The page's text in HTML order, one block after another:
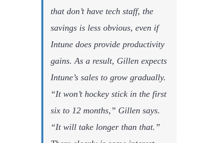
that don’t have tech staff, the
savings is less obvious, even if
Intune does provide productivity
gains. As a result, Gillen expects
Intune’s sales to grow gradually.
“It won’t hockey stick in the first
six to 12 months,” Gillen says.
“It will take longer than that.”